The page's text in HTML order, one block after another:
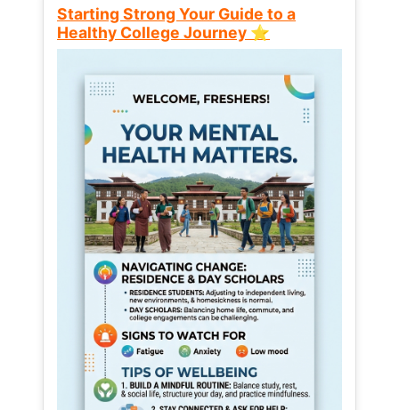
Starting Strong Your Guide to a
Healthy College Journey ⭐